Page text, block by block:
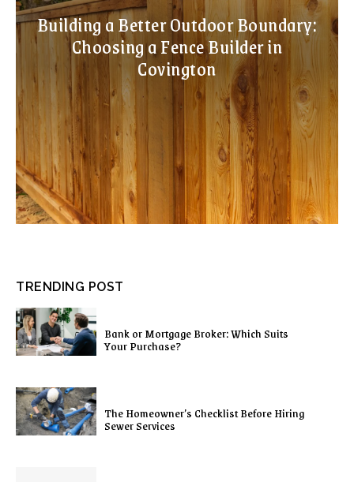
Building a Better Outdoor Boundary:
Choosing a Fence Builder in
Covington
TRENDING POST
Bank or Mortgage Broker: Which Suits
Your Purchase?
The Homeowner’s Checklist Before Hiring
Sewer Services